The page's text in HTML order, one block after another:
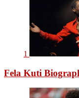
1
Fela Kuti